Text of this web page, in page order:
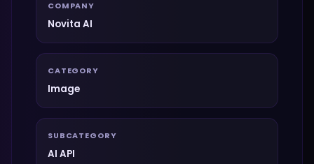
COMPANY
Novita AI
CATEGORY
Image
SUBCATEGORY
AI API